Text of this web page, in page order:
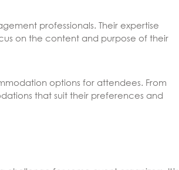
professionals. Their expertise
on the content and purpose of their
options for attendees. From
that suit their preferences and